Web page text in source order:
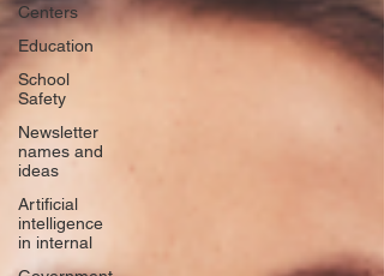
Centers
Education
School
Safety
Newsletter
names and
ideas
Artificial
intelligence
in internal